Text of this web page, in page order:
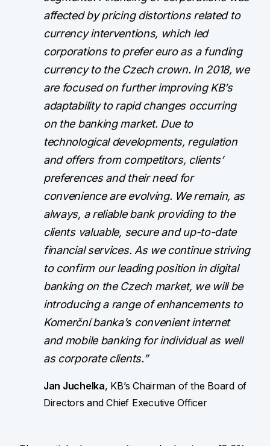
affected by pricing distortions related to
currency interventions, which led
corporations to prefer euro as a funding
currency to the Czech crown. In 2018, we
are focused on further improving KB’s
adaptability to rapid changes occurring
on the banking market. Due to
technological developments, regulation
and offers from competitors, clients’
preferences and their need for
convenience are evolving. We remain, as
always, a reliable bank providing to the
clients valuable, secure and up-to-date
financial services. As we continue striving
to confirm our leading position in digital
banking on the Czech market, we will be
introducing a range of enhancements to
Komerční banka’s convenient internet
and mobile banking for individual as well
as corporate clients.”
Jan Juchelka, KB’s Chairman of the Board of
Directors and Chief Executive Officer